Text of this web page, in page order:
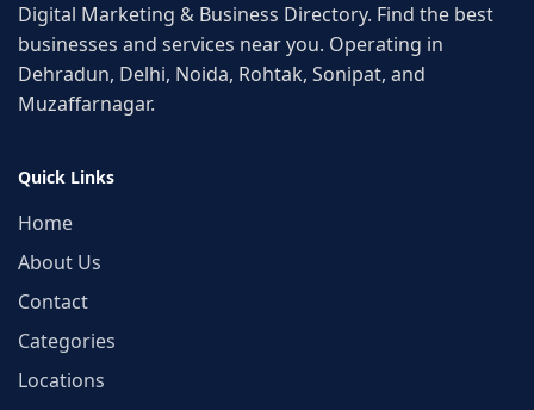
Digital Marketing & Business Directory. Find the best
businesses and services near you. Operating in
Dehradun, Delhi, Noida, Rohtak, Sonipat, and
Muzaffarnagar.
Quick Links
Home
About Us
Contact
Categories
Locations